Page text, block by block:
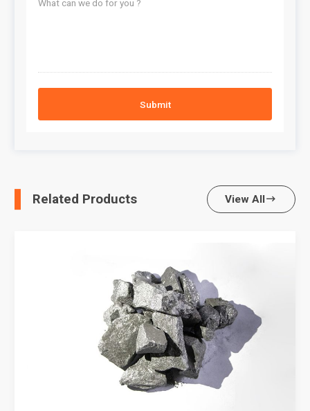
Submit
Related Products View All